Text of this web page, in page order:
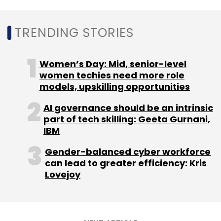
TRENDING STORIES
Women’s Day: Mid, senior-level
women techies need more role
models, upskilling opportunities
AI governance should be an intrinsic
part of tech skilling: Geeta Gurnani,
IBM
Gender-balanced cyber workforce
can lead to greater efficiency: Kris
Lovejoy